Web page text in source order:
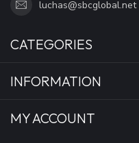
luchas@sbcglobal.net
CATEGORIES
INFORMATION
MY ACCOUNT